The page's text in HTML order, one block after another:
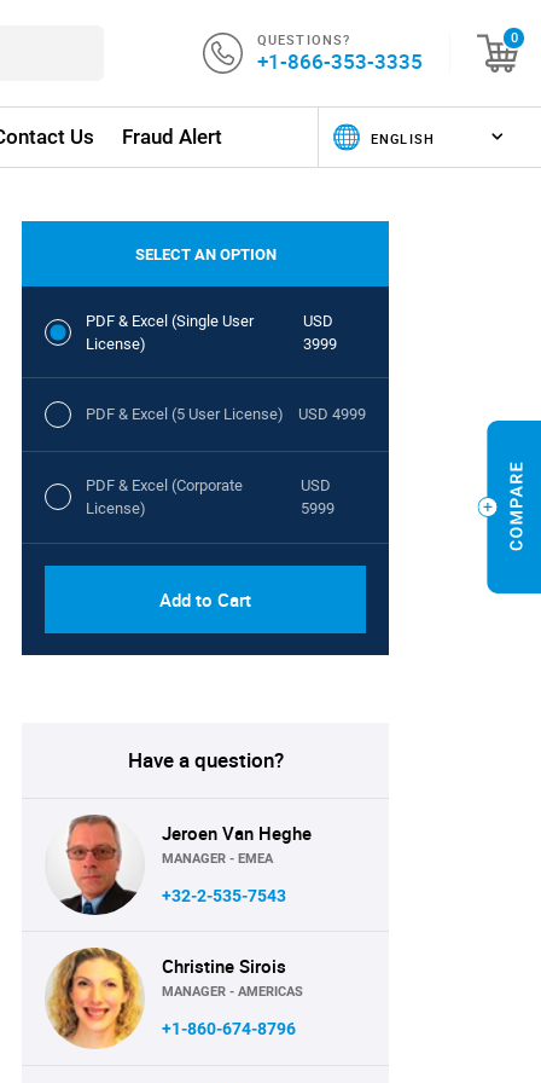
QUESTIONS?
+1-866-353-3335
0
Us Fraud Alert
SELECT AN OPTION
PDF & Excel (Single User
License)
USD
3999
PDF & Excel (5 User License) USD 4999
PDF & Excel (Corporate
License)
USD
5999
Add to Cart
Have a question?
Jeroen Van Heghe
MANAGER - EMEA
+32-2-535-7543
Christine Sirois
MANAGER - AMERICAS
+1-860-674-8796